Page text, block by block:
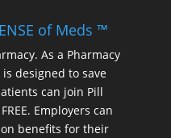
of Meds ™
As a Pharmacy
designed to save
can join Pill
Employers can
benefits for their